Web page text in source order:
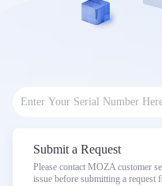
Submit a Request
Please contact MOZA customer
issue before submitting a request